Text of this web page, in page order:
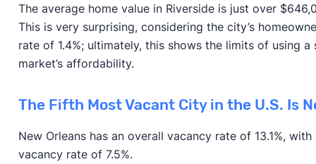
The average home value in Riverside is just over
This is very surprising, considering the city’s
rate of 1.4%; ultimately, this shows the limits of using
market’s affordability.
The Fifth Most Vacant City in the U.S. Is
New Orleans has an overall vacancy rate of 13.1%,
vacancy rate of 7.5%.